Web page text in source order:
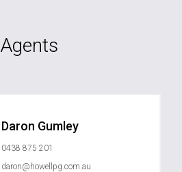
Agents
Daron Gumley
0438 875 201
daron@howellpg.com.au